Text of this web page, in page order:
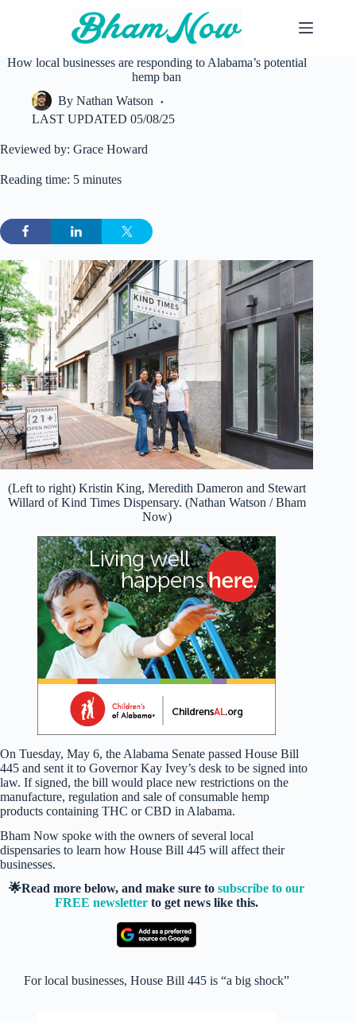
How local businesses are responding to Alabama’s potential
hemp ban
By Nathan Watson
LAST UPDATED 05/08/25
Reviewed by: Grace Howard
Reading time: 5 minutes
(Left to right) Kristin King, Meredith Dameron and Stewart
Willard of Kind Times Dispensary. (Nathan Watson / Bham
Now)
On Tuesday, May 6, the Alabama Senate passed House Bill
445 and sent it to Governor Kay Ivey’s desk to be signed into
law. If signed, the bill would place new restrictions on the
manufacture, regulation and sale of consumable hemp
products containing THC or CBD in Alabama.
Bham Now spoke with the owners of several local
dispensaries to learn how House Bill 445 will affect their
businesses.
🌟Read more below, and make sure tosubscribe to our
FREE newsletter to get news like this.
For local businesses, House Bill 445 is “a big shock”